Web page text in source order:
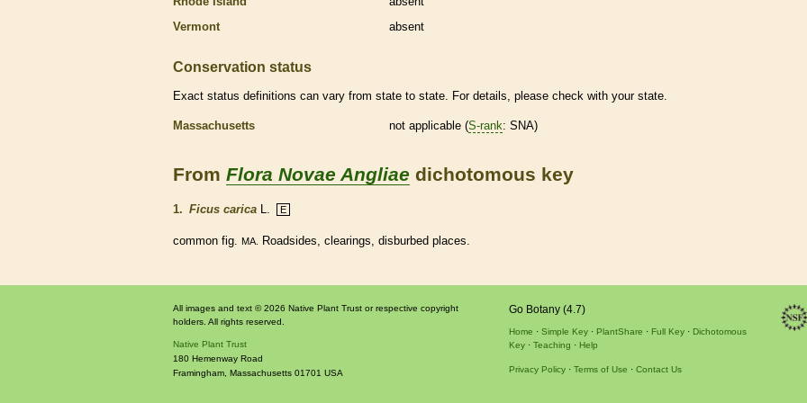
Vermont
absent
Conservation status
Exact status definitions can vary from state to state. For details, please check with your state.
Massachusetts not applicable (S-rank: SNA)
From Flora Novae Angliae dichotomous key
1. Ficus carica E
common fig. MA. Roadsides, clearings, disburbed places.
All images and text © 2026 Native Plant Trust or respective copyright
holders. All rights reserved.
Native Plant Trust
180 Hemenway Road
Framingham Massachusetts 01701 USA
Go Botany (4.7)
Home Simple Key PlantShare Full Key
Dichotomous
Key
Teaching Help
Privacy Policy Terms of Use Contact Us